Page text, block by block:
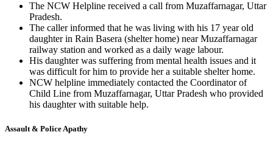
The NCW Helpline received a call from Muzaffarnagar, Uttar
Pradesh.
The caller informed that he was living with his 17 year old
daughter in Rain Basera (shelter home) near Muzaffarnagar
railway station and worked as a daily wage labour.
His daughter was suffering from mental health issues and it
was difficult for him to provide her a suitable shelter home.
NCW helpline immediately contacted the Coordinator of
Child Line from Muzaffarnagar, Uttar Pradesh who provided
his daughter with suitable help.
Assault & Police Apathy